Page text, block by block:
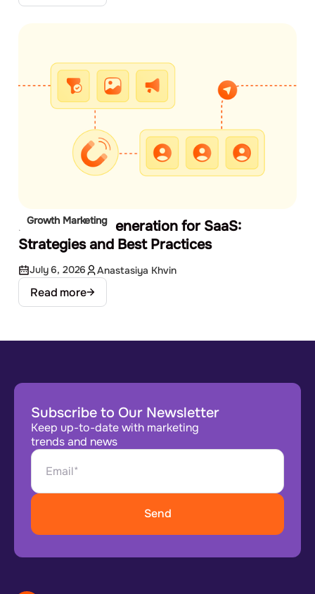
Growth Marketing
B2B Demand Generation for SaaS:
Strategies and Best Practices
July 6, 2026 Anastasiya Khvin
Read more
Subscribe to Our Newsletter
Keep up-to-date with marketing
trends and news